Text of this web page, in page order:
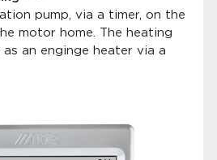
pump, via a timer, on the
motor home. The heating
an enginge heater via a